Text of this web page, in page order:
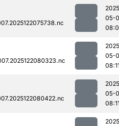
05-
05-
05-